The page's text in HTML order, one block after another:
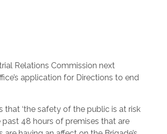
Relations Commission next
application for Directions to end
‘the safety of the public is at risk
past 48 hours of premises that are